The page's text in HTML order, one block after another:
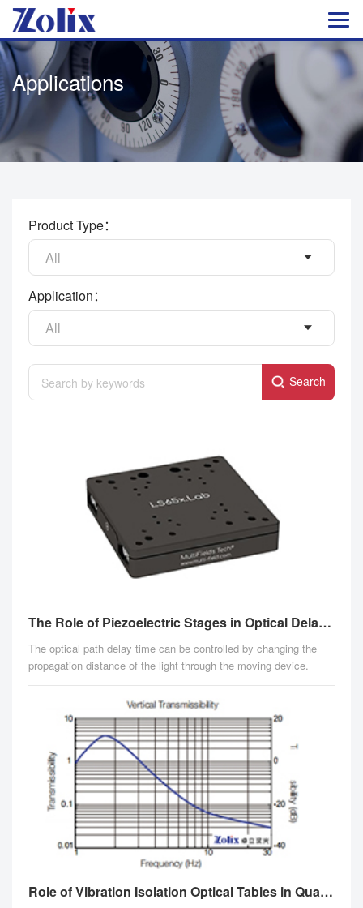
Applications
Product Type：
All
Application：
All
Search
The Role of Piezoelectric Stages in Optical Delay Line Devices
The optical path delay time can be controlled by changing the
propagation distance of the light through the moving device.
Role of Vibration Isolation Optical Tables in Quantum Fields